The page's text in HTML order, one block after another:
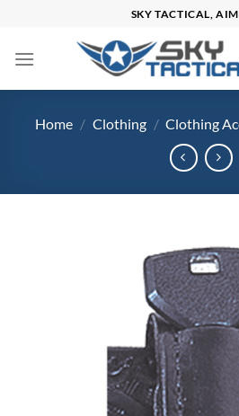
content
SKY TACTICAL,
Home / Clothing / Clothing